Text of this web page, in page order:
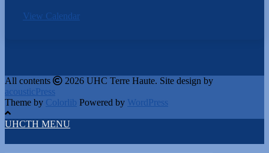
View Calendar
All contents
2026 UHC Terre Haute. Site design by
acousticPress
Theme by Colorlib Powered by WordPress
UHCTH MENU